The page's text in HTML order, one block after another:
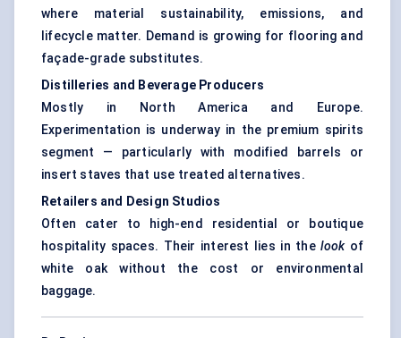
where material sustainability, emissions, and
lifecycle matter. Demand is growing for flooring and
façade-grade substitutes.
Distilleries and Beverage Producers
Mostly in North America and Europe.
Experimentation is underway in the premium spirits
segment — particularly with modified barrels or
insert staves that use treated alternatives.
Retailers and Design Studios
Often cater to high-end residential or boutique
hospitality spaces. Their interest lies in thelookof
white oak without the cost or environmental
baggage.